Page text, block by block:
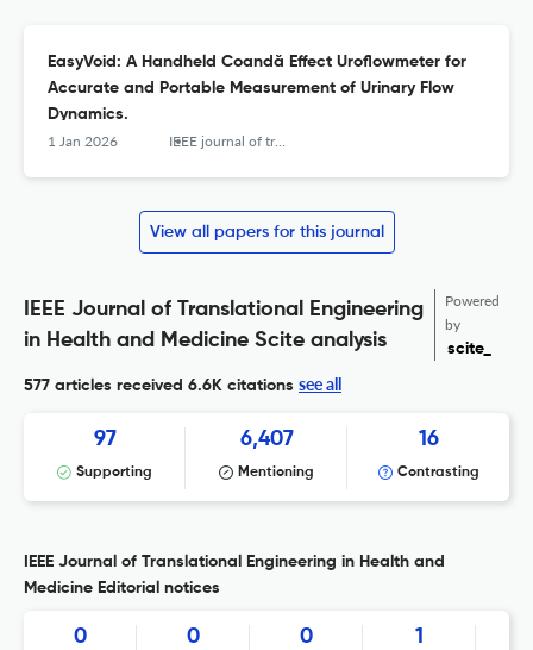
EasyVoid: A Handheld Coandă Effect Uroflowmeter for
Accurate and Portable Measurement of Urinary Flow
Dynamics.
1 Jan 2026 IEEE journal of translational engineering in health and medicine
View all papers for this journal
IEEE Journal of Translational Engineering
in Health and Medicine Scite analysis
Powered
by
scite_
577 articles received 6.6K citations see all
97
Supporting
6,407
Mentioning
16
Contrasting
IEEE Journal of Translational Engineering in Health and
Medicine Editorial notices
0 0 0 1